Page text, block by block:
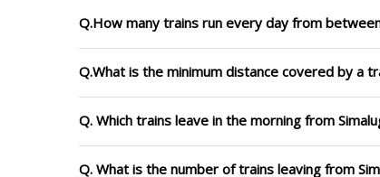
Q.How many trains run every day from
Q.What is the minimum distance covered by a
Q. Which trains leave in the morning from
Q. What is the number of trains leaving from